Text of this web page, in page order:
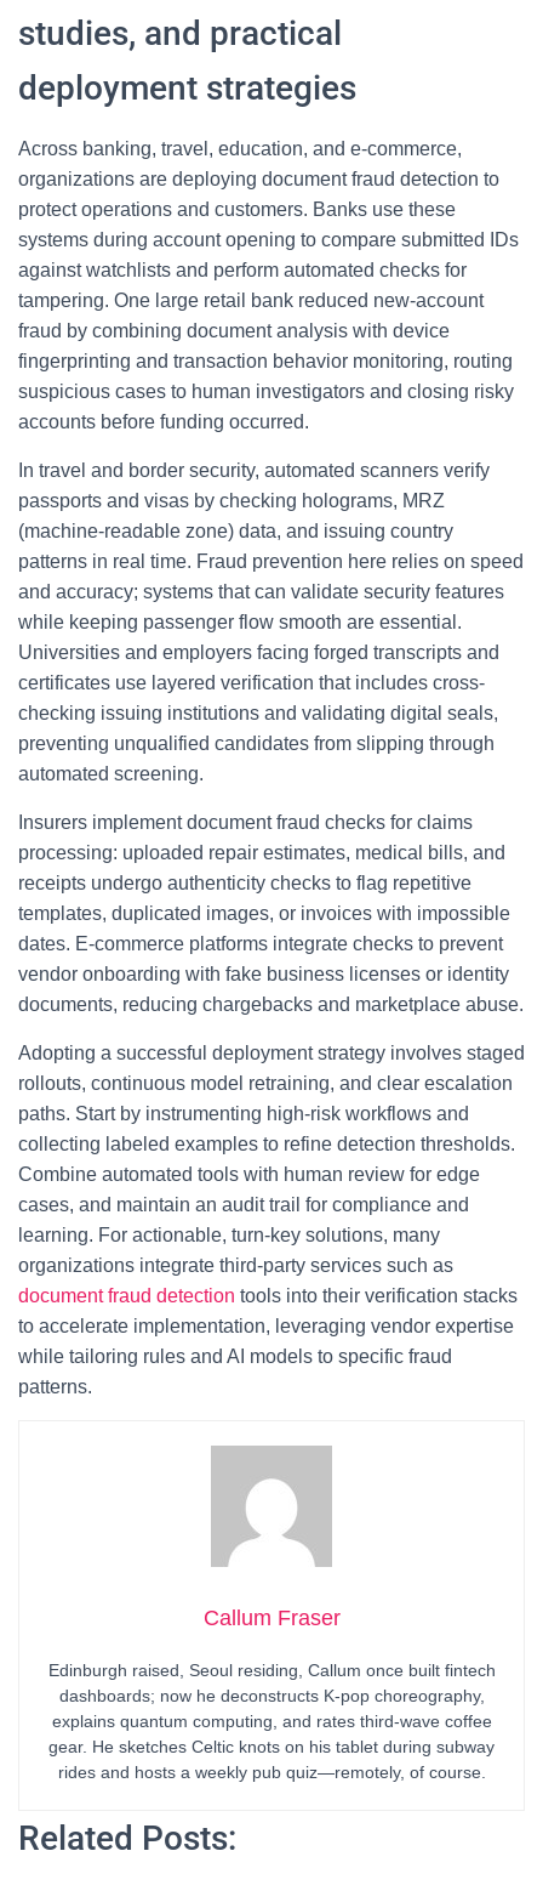
studies, and practical
deployment strategies
Across banking, travel, education, and e-commerce,
organizations are deploying document fraud detection to
protect operations and customers. Banks use these
systems during account opening to compare submitted IDs
against watchlists and perform automated checks for
tampering. One large retail bank reduced new-account
fraud by combining document analysis with device
fingerprinting and transaction behavior monitoring, routing
suspicious cases to human investigators and closing risky
accounts before funding occurred.
In travel and border security, automated scanners verify
passports and visas by checking holograms, MRZ
(machine-readable zone) data, and issuing country
patterns in real time. Fraud prevention here relies on speed
and accuracy; systems that can validate security features
while keeping passenger flow smooth are essential.
Universities and employers facing forged transcripts and
certificates use layered verification that includes cross-
checking issuing institutions and validating digital seals,
preventing unqualified candidates from slipping through
automated screening.
Insurers implement document fraud checks for claims
processing: uploaded repair estimates, medical bills, and
receipts undergo authenticity checks to flag repetitive
templates, duplicated images, or invoices with impossible
dates. E-commerce platforms integrate checks to prevent
vendor onboarding with fake business licenses or identity
documents, reducing chargebacks and marketplace abuse.
Adopting a successful deployment strategy involves staged
rollouts, continuous model retraining, and clear escalation
paths. Start by instrumenting high-risk workflows and
collecting labeled examples to refine detection thresholds.
Combine automated tools with human review for edge
cases, and maintain an audit trail for compliance and
learning. For actionable, turn-key solutions, many
organizations integrate third-party services such as
document fraud detection tools into their verification stacks
to accelerate implementation, leveraging vendor expertise
while tailoring rules and AI models to specific fraud
patterns.
Callum Fraser
Edinburgh raised, Seoul residing, Callum once built fintech
dashboards; now he deconstructs K-pop choreography,
explains quantum computing, and rates third-wave coffee
gear. He sketches Celtic knots on his tablet during subway
rides and hosts a weekly pub quiz—remotely, of course.
Related Posts: